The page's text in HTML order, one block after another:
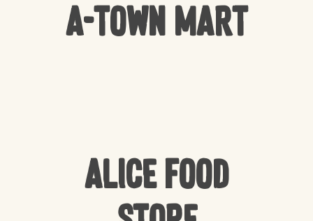
A-Town Mart
Alice Food